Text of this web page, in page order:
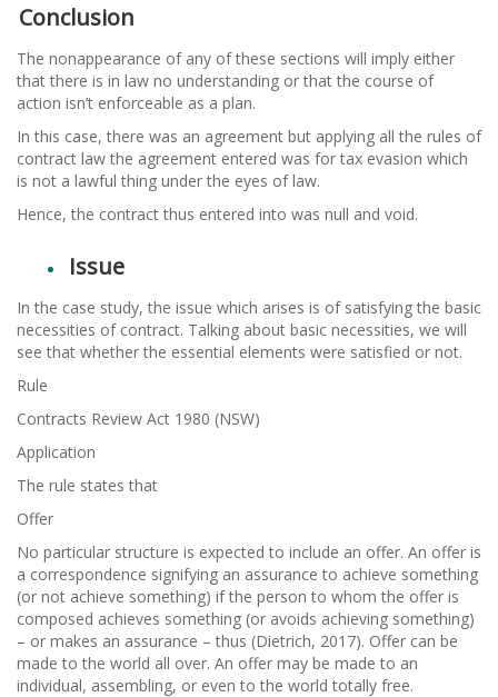
Conclusion
The nonappearance of any of these sections will imply either
that there is in law no understanding or that the course of
action isn’t enforceable as a plan.
In this case, there was an agreement but applying all the rules of
contract law the agreement entered was for tax evasion which
is not a lawful thing under the eyes of law.
Hence, the contract thus entered into was null and void.
Issue
In the case study, the issue which arises is of satisfying the basic
necessities of contract. Talking about basic necessities, we will
see that whether the essential elements were satisfied or not.
Rule
Contracts Review Act 1980 (NSW)
Application
The rule states that
Offer
No particular structure is expected to include an offer. An offer is
a correspondence signifying an assurance to achieve something
(or not achieve something) if the person to whom the offer is
composed achieves something (or avoids achieving something)
– or makes an assurance – thus (Dietrich, 2017). Offer can be
made to the world all over. An offer may be made to an
individual, assembling, or even to the world totally free.